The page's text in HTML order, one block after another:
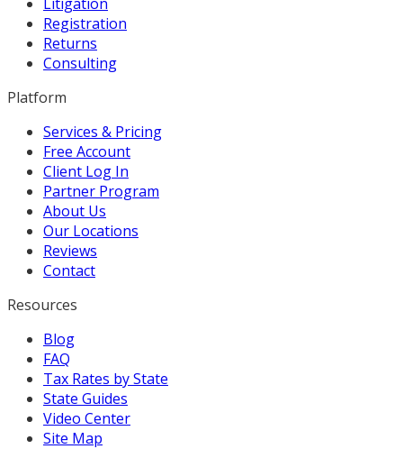
Registration
Returns
Consulting
Platform
Services & Pricing
Free Account
Client Log In
Partner Program
About Us
Our Locations
Reviews
Contact
Resources
Blog
FAQ
Tax Rates by State
State Guides
Video Center
Site Map